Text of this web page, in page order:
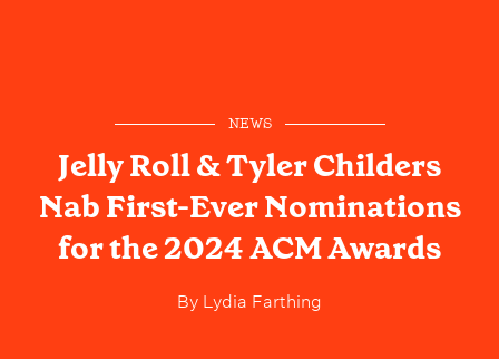
NEWS
Jelly Roll & Tyler Childers
Nab First-Ever Nominations
for the 2024 ACM Awards
By Lydia Farthing